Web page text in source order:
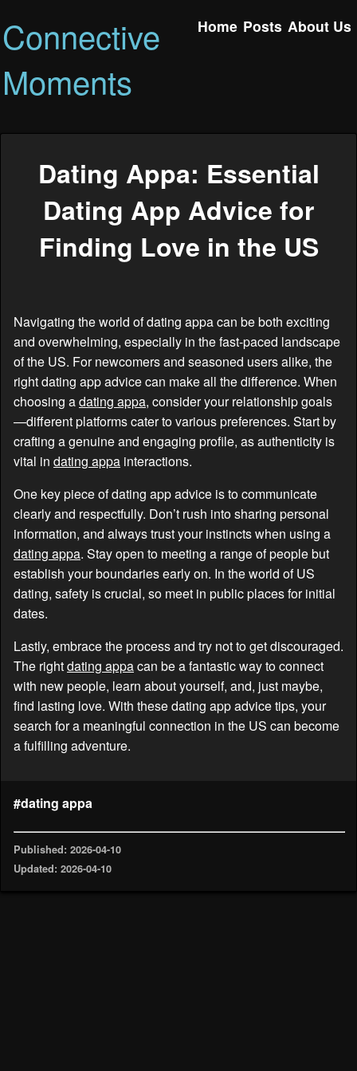
Connective
Moments
Home Posts About Us
Dating Appa: Essential
Dating App Advice for
Finding Love in the US
Navigating the world of dating appa can be both exciting
and overwhelming, especially in the fast-paced landscape
of the US. For newcomers and seasoned users alike, the
right dating app advice can make all the difference. When
choosing adating appa, consider your relationship goals
—different platforms cater to various preferences. Start by
crafting a genuine and engaging profile, as authenticity is
vital in dating appa interactions.
One key piece of dating app advice is to communicate
clearly and respectfully. Don’t rush into sharing personal
information, and always trust your instincts when using a
dating appa. Stay open to meeting a range of people but
establish your boundaries early on. In the world of US
dating, safety is crucial, so meet in public places for initial
dates.
Lastly, embrace the process and try not to get discouraged.
The rightdating appacan be a fantastic way to connect
with new people, learn about yourself, and, just maybe,
find lasting love. With these dating app advice tips, your
search for a meaningful connection in the US can become
a fulfilling adventure.
#dating appa
Published: 2026-04-10
Updated: 2026-04-10